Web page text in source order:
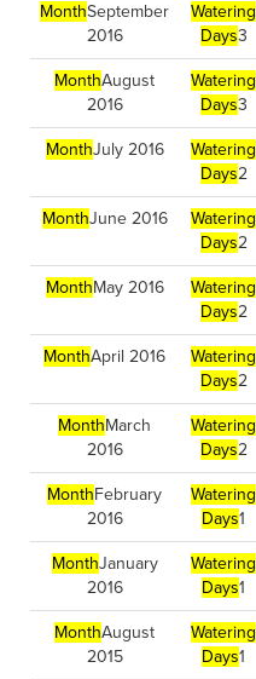
MonthSeptember
2016
Watering
Days3
MonthAugust
2016
Watering
Days3
MonthJuly 2016
Watering
Days2
MonthJune 2016
Watering
Days2
MonthMay 2016
Watering
Days2
MonthApril 2016
Watering
Days2
MonthMarch
2016
Watering
Days2
MonthFebruary
2016
Watering
Days1
MonthJanuary
2016
Watering
Days1
MonthAugust
2015
Watering
Days1